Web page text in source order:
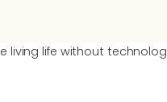
living life without